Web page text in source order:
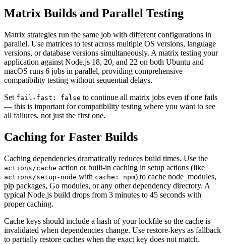
Matrix Builds and Parallel Testing
Matrix strategies run the same job with different configurations in
parallel. Use matrices to test across multiple OS versions, language
versions, or database versions simultaneously. A matrix testing your
application against Node.js 18, 20, and 22 on both Ubuntu and
macOS runs 6 jobs in parallel, providing comprehensive
compatibility testing without sequential delays.
Set fail-fast: false to continue all matrix jobs even if one fails
— this is important for compatibility testing where you want to see
all failures, not just the first one.
Caching for Faster Builds
Caching dependencies dramatically reduces build times. Use the
actions/cache action or built-in caching in setup actions (like
actions/setup-node with cache: npm) to cache node_modules,
pip packages, Go modules, or any other dependency directory. A
typical Node.js build drops from 3 minutes to 45 seconds with
proper caching.
Cache keys should include a hash of your lockfile so the cache is
invalidated when dependencies change. Use restore-keys as fallback
to partially restore caches when the exact key does not match.